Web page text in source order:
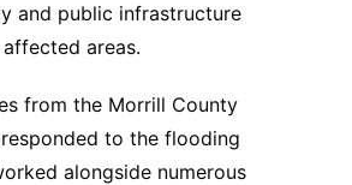
and public infrastructure
areas.
from the Morrill County
responded to the flooding
alongside numerous